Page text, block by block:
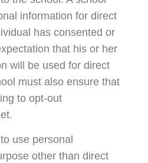
information for direct
has consented or
that his or her
will be used for direct
must also ensure that
to opt-out
use personal
other than direct